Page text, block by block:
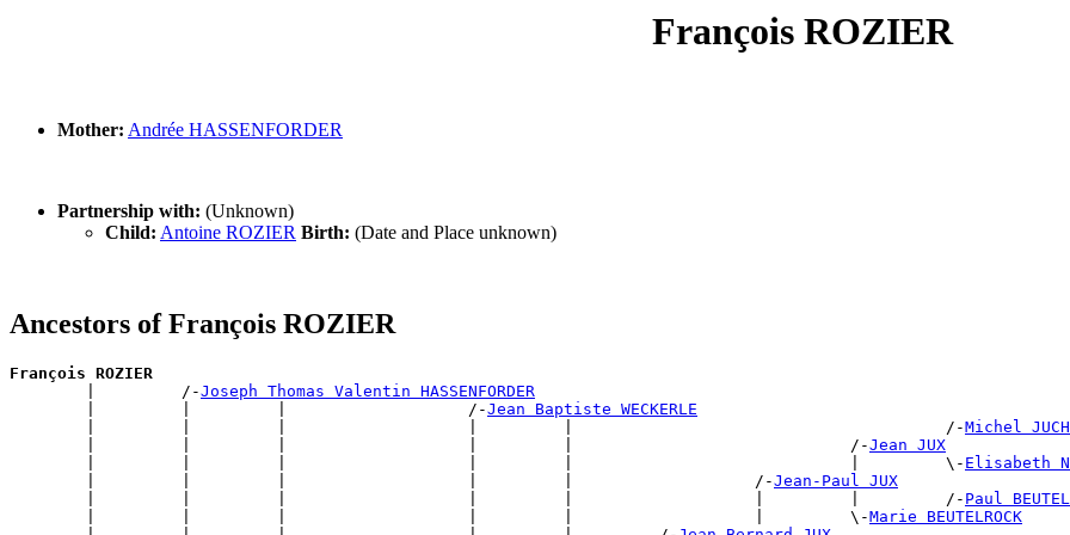
François ROZIER
Mother: Andrée HASSENFORDER
Partnership with: (Unknown)
Child: Antoine ROZIER Birth: (Date and Place unknown)
Ancestors of François ROZIER
François ROZIER
|         /-Joseph Thomas Valentin HASSENFORDER
        |         |         |                   /-
Jean Baptiste WECKERLE
        |         |         |                   |         |                                       /-
Michel
        |         |         |                   |         |                             /-
Jean JUX
        |         |         |                   |         |                             |         \-
Elisabeth
        |         |         |                   |         |                   /-
Jean-Paul JUX
        |         |         |                   |         |                   |         |         /-
Paul
        |         |         |                   |         |                   |         \-
Marie BEUTELROCK